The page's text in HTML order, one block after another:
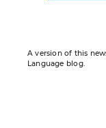
A version of this
Language blog.